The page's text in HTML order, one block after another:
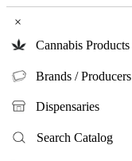
×
Cannabis Products
Brands / Producers
Dispensaries
Search Catalog